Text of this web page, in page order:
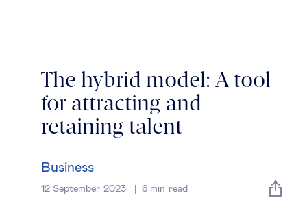
Global agenda
Geopolitics & global risks
The hybrid model: A tool
for attracting and
retaining talent
Business
12 September 2023 6 min read